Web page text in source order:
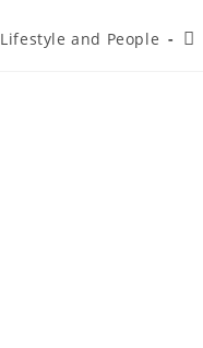
Lifestyle and People